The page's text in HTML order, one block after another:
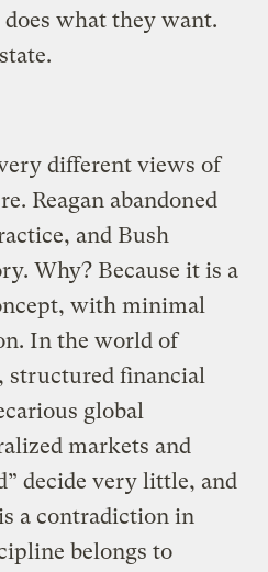
what they want.
different views of
Reagan abandoned
and Bush
Why? Because it is a
with minimal
In the world of
structured financial
global
markets and
decide very little, and
a contradiction in
belongs to